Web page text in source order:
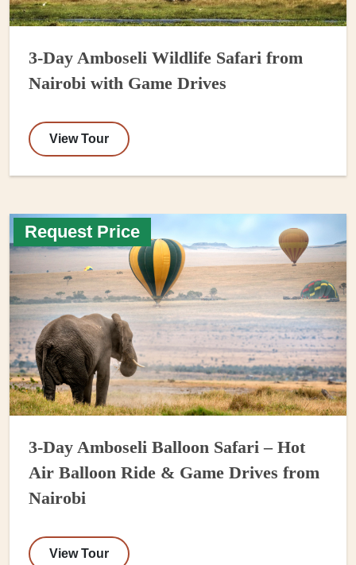
3-Day Amboseli Wildlife Safari from
Nairobi with Game Drives
View Tour
Request Price
3-Day Amboseli Balloon Safari – Hot
Air Balloon Ride & Game Drives from
Nairobi
View Tour